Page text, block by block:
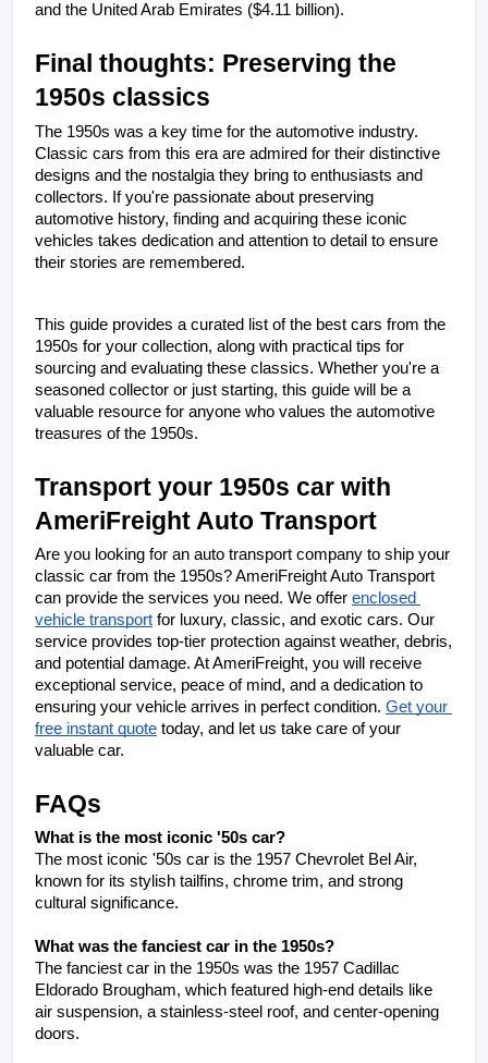
and the United Arab Emirates ($4.11 billion).
Final thoughts: Preserving the
1950s classics
The 1950s was a key time for the automotive industry.
Classic cars from this era are admired for their distinctive
designs and the nostalgia they bring to enthusiasts and
collectors. If you're passionate about preserving
automotive history, finding and acquiring these iconic
vehicles takes dedication and attention to detail to ensure
their stories are remembered.
This guide provides a curated list of the best cars from the
1950s for your collection, along with practical tips for
sourcing and evaluating these classics. Whether you're a
seasoned collector or just starting, this guide will be a
valuable resource for anyone who values the automotive
treasures of the 1950s.
Transport your 1950s car with
AmeriFreight Auto Transport
Are you looking for an auto transport company to ship your
classic car from the 1950s? AmeriFreight Auto Transport
can provide the services you need. We offer enclosed
vehicle transport for luxury, classic, and exotic cars. Our
service provides top-tier protection against weather, debris,
and potential damage. At AmeriFreight, you will receive
exceptional service, peace of mind, and a dedication to
ensuring your vehicle arrives in perfect condition. Get your
free instant quote today, and let us take care of your
valuable car.
FAQs
What is the most iconic '50s car?
The most iconic '50s car is the 1957 Chevrolet Bel Air,
known for its stylish tailfins, chrome trim, and strong
cultural significance.
What was the fanciest car in the 1950s?
The fanciest car in the 1950s was the 1957 Cadillac
Eldorado Brougham, which featured high-end details like
air suspension, a stainless-steel roof, and center-opening
doors.